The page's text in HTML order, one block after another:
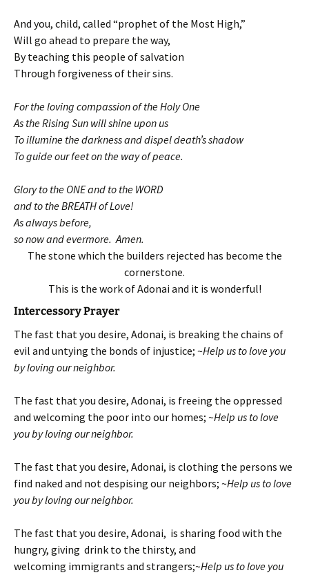
And you, child, called “prophet of the Most High,”
Will go ahead to prepare the way,
By teaching this people of salvation
Through forgiveness of their sins.
For the loving compassion of the Holy One
As the Rising Sun will shine upon us
To illumine the darkness and dispel death’s shadow
To guide our feet on the way of peace.
Glory to the ONE and to the WORD
and to the BREATH of Love!
As always before,
so now and evermore. Amen.
The stone which the builders rejected has become the
cornerstone.
This is the work of Adonai and it is wonderful!
Intercessory Prayer
The fast that you desire, Adonai, is breaking the chains of
evil and untying the bonds of injustice; ~Help us to love you
by loving our neighbor.
The fast that you desire, Adonai, is freeing the oppressed
and welcoming the poor into our homes; ~Help us to love
you by loving our neighbor.
The fast that you desire, Adonai, is clothing the persons we
find naked and not despising our neighbors; ~Help us to love
you by loving our neighbor.
The fast that you desire, Adonai, is sharing food with the
hungry, giving drink to the thirsty, and
welcoming immigrants and strangers;~Help us to love you